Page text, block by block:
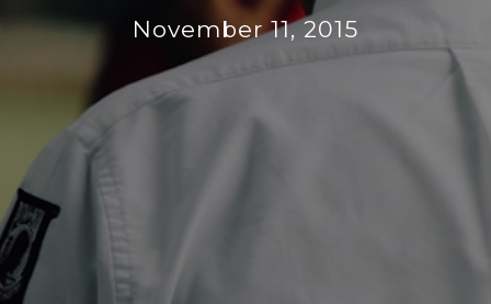
November 11, 2015